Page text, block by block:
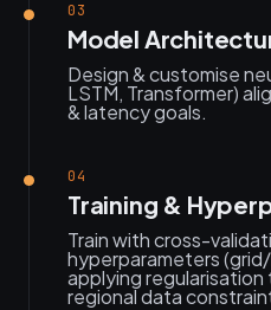
03
Model
Design & customise
LSTM, Transformer)
& latency goals.
04
Training &
Train with cross-
hyperparameters
applying
regional data